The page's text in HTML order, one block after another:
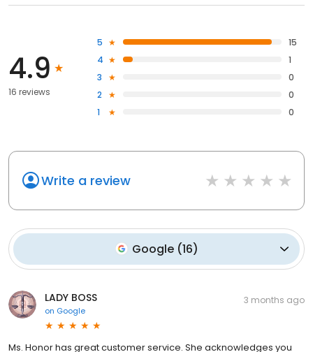
4.9
16 reviews
5
15
4
1
3
0
2
0
1
0
Write a review
Google(16)
LADY BOSS
on Google
3 months ago
Ms. Honor has great customer service. She acknowledges you